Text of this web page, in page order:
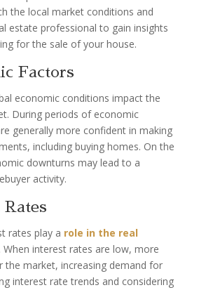
the local market conditions and
estate professional to gain insights
for the sale of your house.
Factors
economic conditions impact the
During periods of economic
generally more confident in making
including buying homes. On the
downturns may lead to a
activity.
rates play a role in the real
. When interest rates are low, more
the market, increasing demand for
interest rate trends and considering